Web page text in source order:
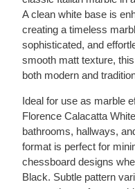
A clean white base is
creating a timeless
sophisticated, and
smooth matt texture,
both modern and
Ideal for use as marble
Florence Calacatta
bathrooms, hallways,
format is perfect for
chessboard designs
Black. Subtle pattern